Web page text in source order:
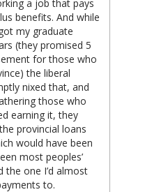
a job that pays
benefits. And while
my graduate
(they promised 5
for those who
the liberal
nixed that, and
those who
earning it, they
provincial loans
would have been
most peoples’
the one I’d almost
to.